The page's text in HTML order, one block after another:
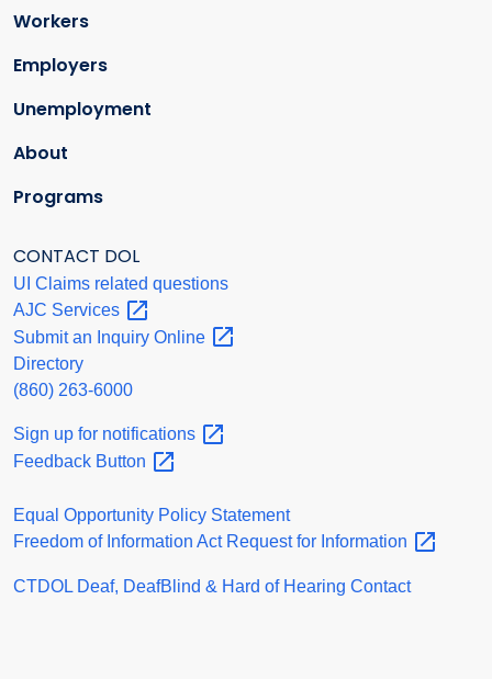
Workers
Employers
Unemployment
About
Programs
CONTACT DOL
UI Claims related questions
AJC Services
Submit an Inquiry Online
Directory
(860) 263-6000
Sign up for notifications
Feedback Button
Equal Opportunity Policy Statement
Freedom of Information Act Request for Information
CTDOL Deaf, DeafBlind & Hard of Hearing Contact